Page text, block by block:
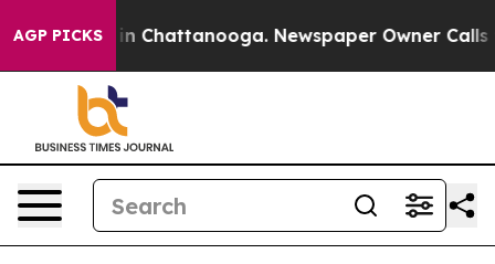
AGP PICKS
Chaos in Chattanooga. Newspaper Owner Calls the